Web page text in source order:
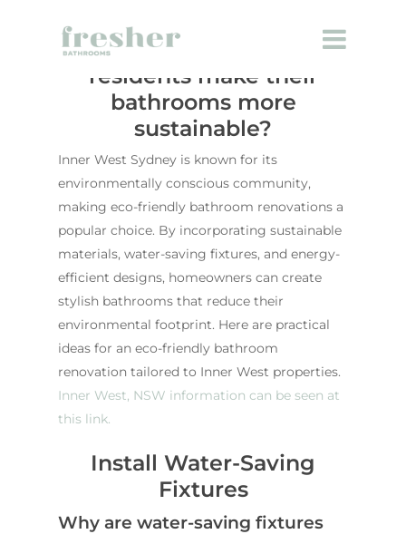
How can Inner West
residents make their
bathrooms more
sustainable?
Inner West Sydney is known for its
environmentally conscious community,
making eco-friendly bathroom renovations a
popular choice. By incorporating sustainable
materials, water-saving fixtures, and energy-
efficient designs, homeowners can create
stylish bathrooms that reduce their
environmental footprint. Here are practical
ideas for an eco-friendly bathroom
renovation tailored to Inner West properties.
Inner West, NSW information can be seen at
this link.
Install Water-Saving
Fixtures
Why are water-saving fixtures